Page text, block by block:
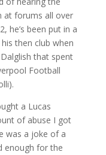
at forums all over
he’s been put in a
then club when
that spent
Football
a Lucas
of abuse I got
was a joke of a
enough for the